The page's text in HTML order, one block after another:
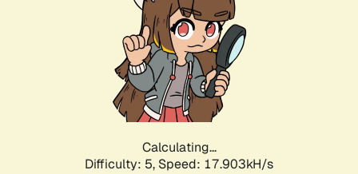
Calculating...
Difficulty: 5, Speed: 17.903kH/s